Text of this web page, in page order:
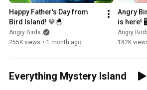
Happy Father's Day from
Bird Island! 💙🐣
Angry Birds
255K views • 1 month ago
Angry
is here!
Angry
182K
Everything Mystery Island